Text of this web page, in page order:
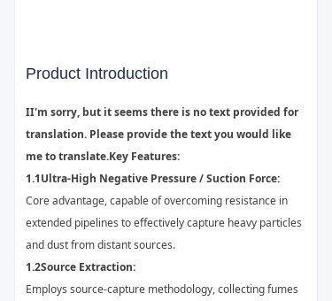
Product Introduction
II'm sorry, but it seems there is no text provided for
translation. Please provide the text you would like
me to translate.Key Features:
1.1Ultra-High Negative Pressure / Suction Force:
Core advantage, capable of overcoming resistance in
extended pipelines to effectively capture heavy particles
and dust from distant sources.
1.2Source Extraction:
Employs source-capture methodology, collecting fumes